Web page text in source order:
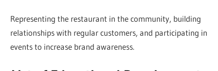
Representing the restaurant in the community, building
relationships with regular customers, and participating in
events to increase brand awareness.